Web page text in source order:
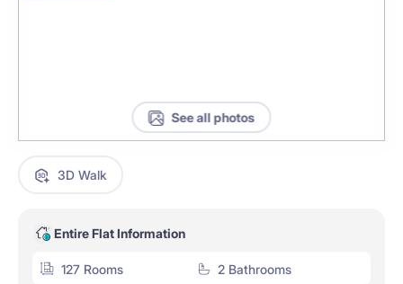
See all photos
3D Walk
Entire Flat Information
127 Rooms 2 Bathrooms